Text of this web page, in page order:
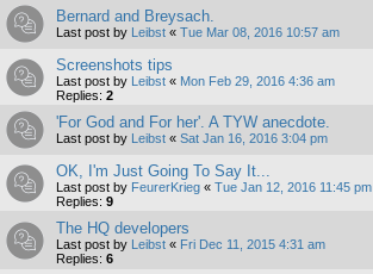
Bernard and Breysach.
Last post by Leibst « Tue Mar 08, 2016 10:57 am
Screenshots tips
Last post by Leibst « Mon Feb 29, 2016 4:36 am
Replies: 2
'For God and For her'. A TYW anecdote.
Last post by Leibst « Sat Jan 16, 2016 3:04 pm
OK, I'm Just Going To Say It...
Last post by FeurerKrieg « Tue Jan 12, 2016 11:45 pm
Replies: 9
The HQ developers
Last post by Leibst « Fri Dec 11, 2015 4:31 am
Replies: 6